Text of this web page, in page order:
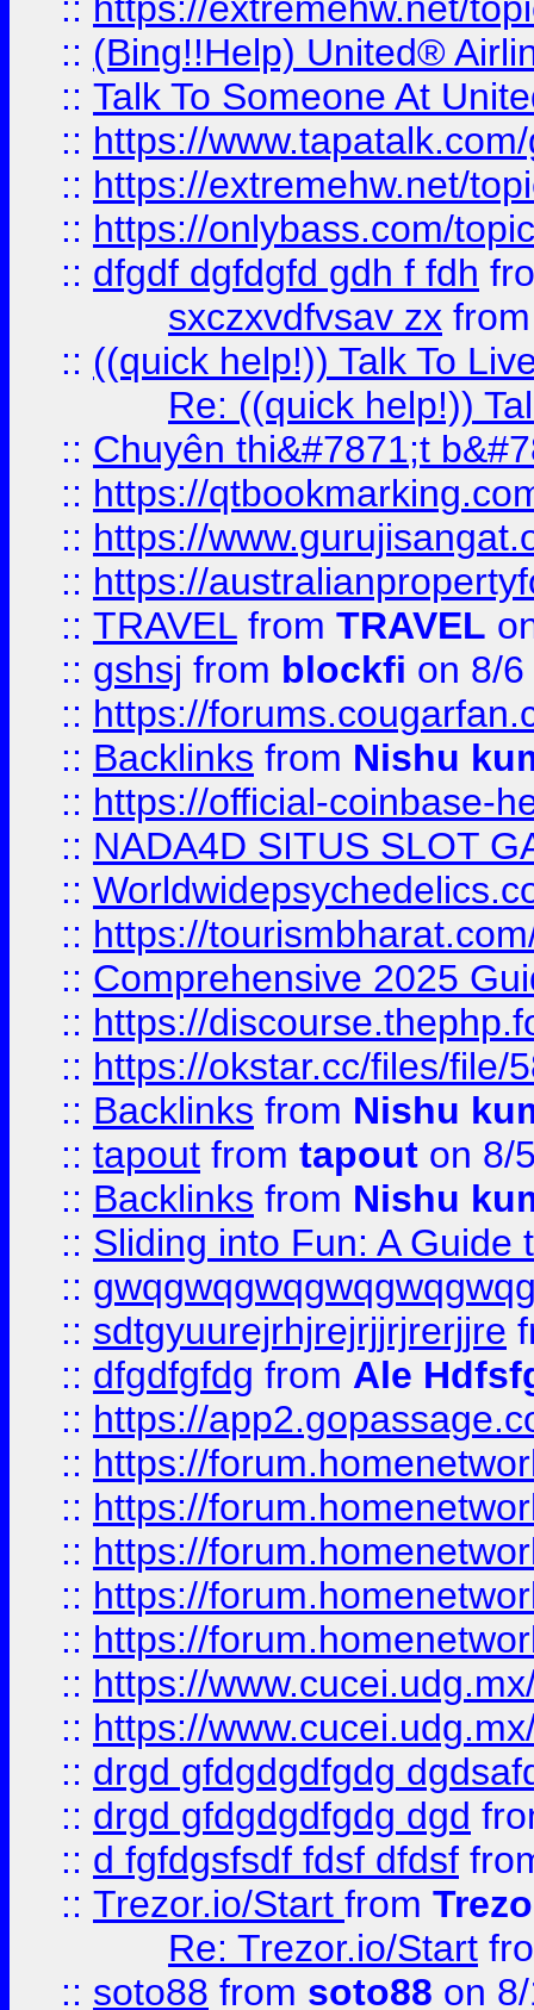
:: (Bing!!Help) United®
:: Talk To Someone At
:: https://
:: https://extremehw.net/
:: https://onlybass.com/
:: dfgdf dgfdgfd gdh f fdh
sxczxvdfvsav zx
:: ((quick help!)) Talk To
Re: ((quick help!))
:: Chuyên thi&#7871;t
:: https://
:: https://
:: https://
:: TRAVEL from TRAVEL
:: gshsj from blockfi on 8/
:: https://
:: Backlinks from Nishu
:: https://official-coinbase-
:: NADA4D SITUS SLOT
::
:: https://
:: Comprehensive 2025
:: https://
:: https://okstar.cc/files/file/
:: Backlinks from Nishu
:: tapout from tapout on 8/
:: Backlinks from Nishu
:: Sliding into Fun: A Guide
::
:: sdtgyuurejrhjrejrjjrjrerjjre
:: dfgdfgfdg from Ale
:: https://
:: https://
:: https://
:: https://
:: https://
:: https://
:: https://
:: https://
:: drgd gfdgdgdfgdg
:: drgd gfdgdgdfgdg dgd
:: d fgfdgsfsdf fdsf dfdsf
:: Trezor.io/Start from
Re: Trezor.io/Start
:: soto88 from soto88 on